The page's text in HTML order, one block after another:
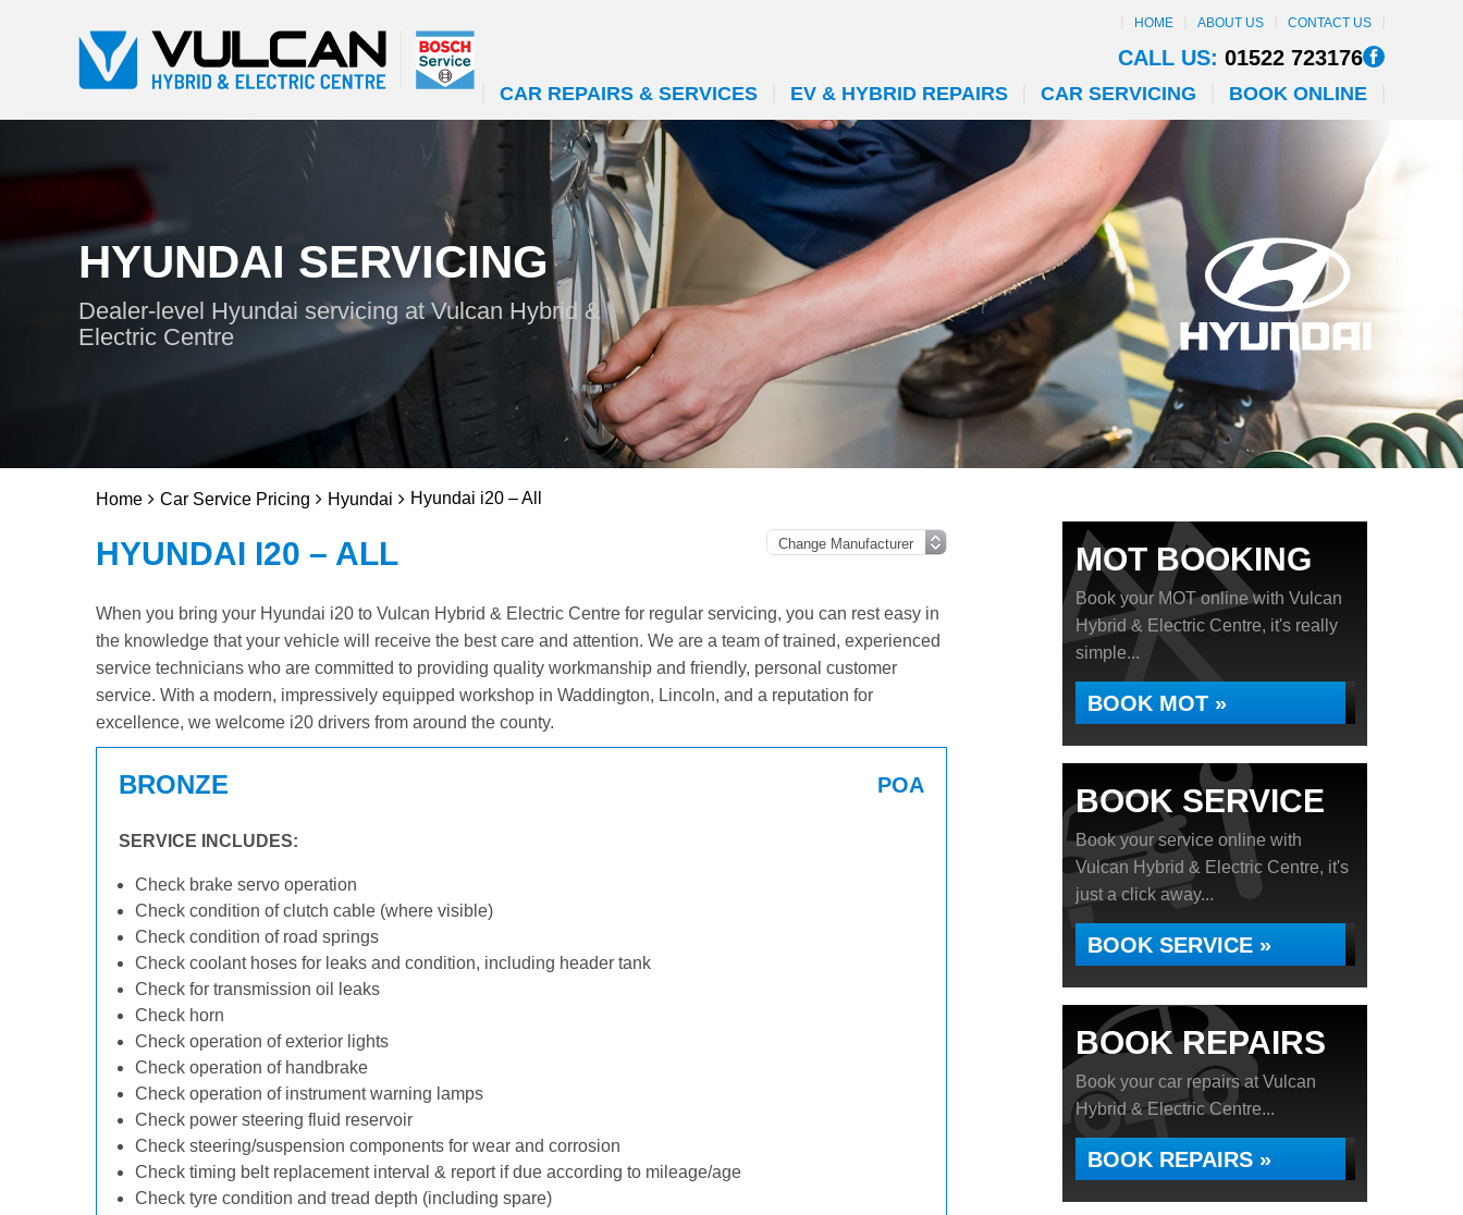
HOME ABOUT US CONTACT US
CALL US: 01522 723176
CAR REPAIRS & SERVICES EV & HYBRID REPAIRS CAR SERVICING BOOK ONLINE
HYUNDAI SERVICING
Dealer-level Hyundai servicing at Vulcan Hybrid &
Electric Centre
Home Car Service Pricing Hyundai Hyundai i20 – All
HYUNDAI I20 – ALL
When you bring your Hyundai i20 to Vulcan Hybrid & Electric Centre for regular servicing, you can rest easy in
the knowledge that your vehicle will receive the best care and attention. We are a team of trained, experienced
service technicians who are committed to providing quality workmanship and friendly, personal customer
service. With a modern, impressively equipped workshop in Waddington, Lincoln, and a reputation for
excellence, we welcome i20 drivers from around the county.
BRONZE POA
SERVICE INCLUDES:
Check brake servo operation
Check condition of clutch cable (where visible)
Check condition of road springs
Check coolant hoses for leaks and condition, including header tank
Check for transmission oil leaks
Check horn
Check operation of exterior lights
Check operation of handbrake
Check operation of instrument warning lamps
Check power steering fluid reservoir
Check steering/suspension components for wear and corrosion
Check timing belt replacement interval & report if due according to mileage/age
Check tyre condition and tread depth (including spare)
MOT BOOKING
Book your MOT online with Vulcan
Hybrid & Electric Centre, it's really
simple...
BOOK MOT »
BOOK SERVICE
Book your service online with
Vulcan Hybrid & Electric Centre, it's
just a click away...
BOOK SERVICE »
BOOK REPAIRS
Book your car repairs at Vulcan
Hybrid & Electric Centre...
BOOK REPAIRS »